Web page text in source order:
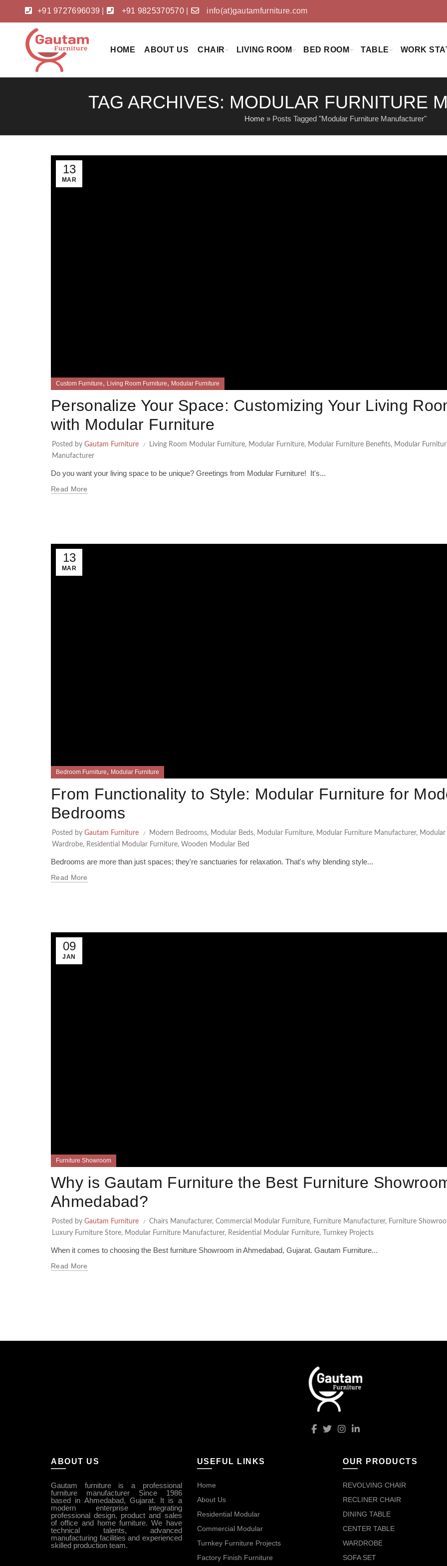
+91 9727696039 +91 9825370570| info(at)gautamfurniture.com
HOME ABOUT US CHAIR LIVING ROOM BED ROOM TABLE WORK
TAG ARCHIVES: MODULAR FURNITURE
Home» Posts Tagged "Modular Furniture Manufacturer"
13
MAR
Custom Furniture, Living Room Furniture, Modular Furniture
Personalize Your Space: Customizing Your Living
with Modular Furniture
Posted by Gautam Furniture Living Room Modular Furniture, Modular Furniture, Modular Furniture Benefits, Modular
Manufacturer
Do you want your living space to be unique? Greetings from Modular Furniture! It's...
Read More
13
MAR
Bedroom Furniture, Modular Furniture
From Functionality to Style: Modular Furniture for
Bedrooms
Posted by Gautam Furniture Modern Bedrooms, Modular Beds, Modular Furniture, Modular Furniture Manufacturer, Modular
Wardrobe, Residential Modular Furniture, Wooden Modular Bed
Bedrooms are more than just spaces; they're sanctuaries for relaxation. That's why blending style...
Read More
09
JAN
Furniture Showroom
Why is Gautam Furniture the Best Furniture
Ahmedabad?
Posted by Gautam Furniture Chairs Manufacturer, Commercial Modular Furniture, Furniture Manufacturer, Furniture
Luxury Furniture Store, Modular Furniture Manufacturer, Residential Modular Furniture, Turnkey Projects
When it comes to choosing the Best furniture Showroom in Ahmedabad, Gujarat. Gautam Furniture...
Read More
ABOUT US
Gautam furniture is a professional
furniture manufacturer Since 1986
based in Ahmedabad, Gujarat. It is a
modern enterprise integrating
professional design, product and sales
of office and home furniture. We have
technical talents, advanced
manufacturing facilities and experienced
skilled production team.
USEFUL LINKS
Home
About Us
Residential Modular
Commercial Modular
Turnkey Furniture Projects
Factory Finish Furniture
OUR PRODUCTS
REVOLVING CHAIR
RECLINER CHAIR
DINING TABLE
CENTER TABLE
WARDROBE
SOFA SET